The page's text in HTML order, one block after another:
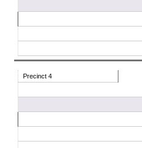
Precinct 4